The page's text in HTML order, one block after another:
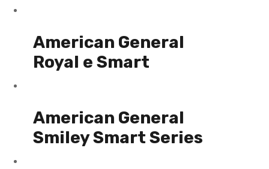
American General
Royal e Smart
American General
Smiley Smart Series